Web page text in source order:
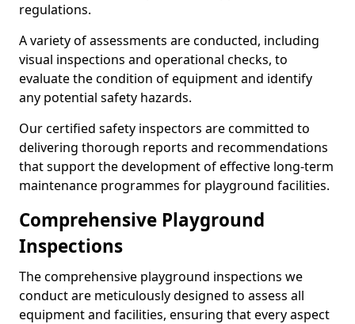
regulations.
A variety of assessments are conducted, including
visual inspections and operational checks, to
evaluate the condition of equipment and identify
any potential safety hazards.
Our certified safety inspectors are committed to
delivering thorough reports and recommendations
that support the development of effective long-term
maintenance programmes for playground facilities.
Comprehensive Playground
Inspections
The comprehensive playground inspections we
conduct are meticulously designed to assess all
equipment and facilities, ensuring that every aspect